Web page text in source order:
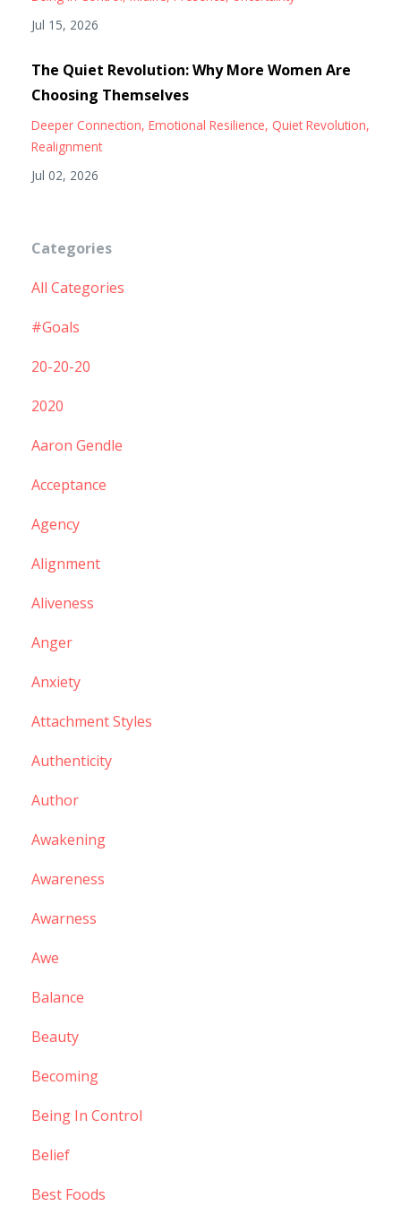
Jul 15, 2026
The Quiet Revolution: Why More Women Are
Choosing Themselves
Deeper Connection Emotional Resilience Quiet Revolution
Realignment
Jul 02, 2026
Categories
All Categories
#goals
20-20-20
2020
Aaron Gendle
Acceptance
Agency
Alignment
Aliveness
Anger
Anxiety
Attachment Styles
Authenticity
Author
Awakening
Awareness
Awarness
Awe
Balance
Beauty
Becoming
Being In Control
Belief
Best Foods